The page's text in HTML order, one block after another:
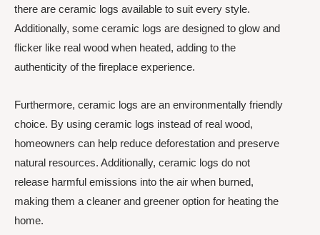
there are ceramic logs available to suit every style.
Additionally, some ceramic logs are designed to glow and
flicker like real wood when heated, adding to the
authenticity of the fireplace experience.
Furthermore, ceramic logs are an environmentally friendly
choice. By using ceramic logs instead of real wood,
homeowners can help reduce deforestation and preserve
natural resources. Additionally, ceramic logs do not
release harmful emissions into the air when burned,
making them a cleaner and greener option for heating the
home.